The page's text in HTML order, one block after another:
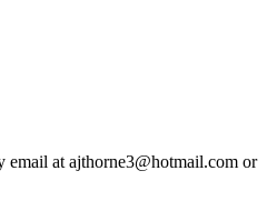
email at ajthorne3@hotmail.com or